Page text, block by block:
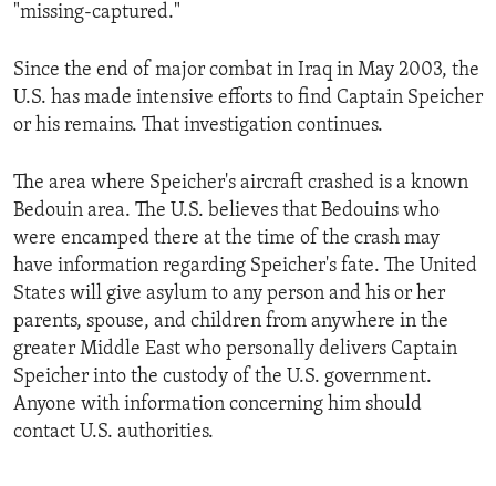
"missing-captured."
Since the end of major combat in Iraq in May 2003, the
U.S. has made intensive efforts to find Captain Speicher
or his remains. That investigation continues.
The area where Speicher's aircraft crashed is a known
Bedouin area. The U.S. believes that Bedouins who
were encamped there at the time of the crash may
have information regarding Speicher's fate. The United
States will give asylum to any person and his or her
parents, spouse, and children from anywhere in the
greater Middle East who personally delivers Captain
Speicher into the custody of the U.S. government.
Anyone with information concerning him should
contact U.S. authorities.